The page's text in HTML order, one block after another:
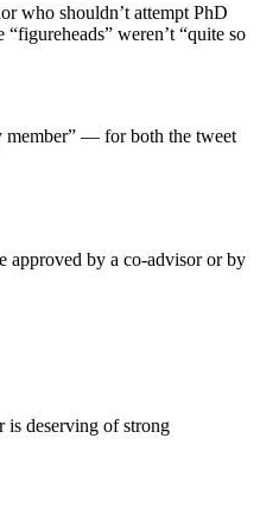
who shouldn’t attempt PhD
weren’t “quite so
member” — for both the tweet
approved by a co-advisor or by
is deserving of strong